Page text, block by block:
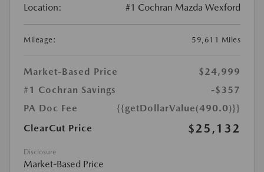
Location: #1 Cochran Mazda Wexford
Mileage: 59,611 Miles
Market-Based Price
$24,999
#1 Cochran Savings
-$357
PA Doc Fee
{{getDollarValue(490.0)}}
ClearCut Price
$25,132
Disclosure
Market-Based Price